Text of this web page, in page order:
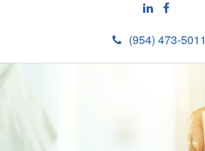
(954) 473-5011